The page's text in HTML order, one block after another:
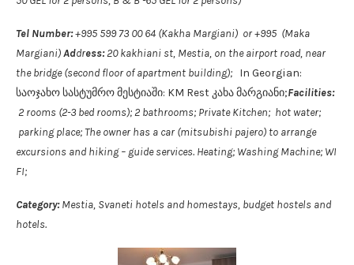
Tel Number:+995 599 73 00 64 (Kakha Margiani) or +995 (Maka
Margiani)Address:20 kakhiani st, Mestia, on the airport road, near
the bridge (second floor of apartment building); In Georgian:
საოჯახო სასტუმრო მესტიაში: KM Rest კახა მარგიანი;Facilities:
2 rooms (2-3 bed rooms); 2 bathrooms; Private Kitchen; hot water;
parking place; The owner has a car (mitsubishi pajero) to arrange
excursions and hiking – guide services. Heating; Washing Machine; WI
FI;
Category:Mestia, Svaneti hotels and homestays, budget hostels and
hotels.